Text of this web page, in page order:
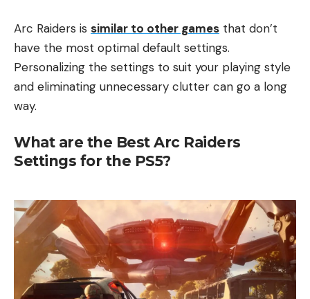
Arc Raiders is similar to other games that don’t
have the most optimal default settings.
Personalizing the settings to suit your playing style
and eliminating unnecessary clutter can go a long
way.
What are the Best Arc Raiders
Settings for the PS5?